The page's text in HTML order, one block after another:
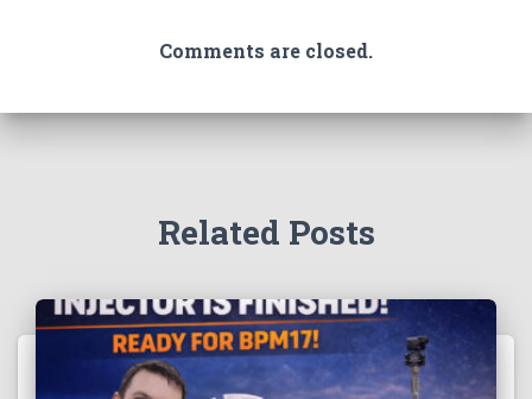
Comments are closed.
Related Posts